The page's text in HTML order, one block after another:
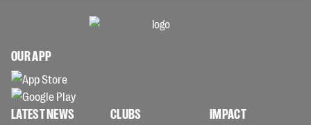
OUR APP
LATEST NEWS CLUBS IMPACT